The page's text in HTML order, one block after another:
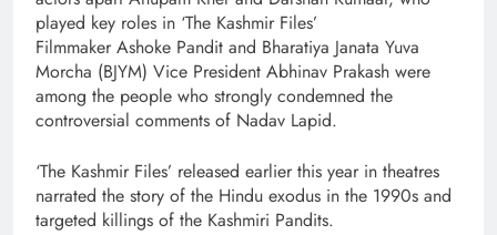
played key roles in ‘The Kashmir Files’
Filmmaker Ashoke Pandit and Bharatiya Janata Yuva
Morcha (BJYM) Vice President Abhinav Prakash were
among the people who strongly condemned the
controversial comments of Nadav Lapid.
‘The Kashmir Files’ released earlier this year in theatres
narrated the story of the Hindu exodus in the 1990s and
targeted killings of the Kashmiri Pandits.